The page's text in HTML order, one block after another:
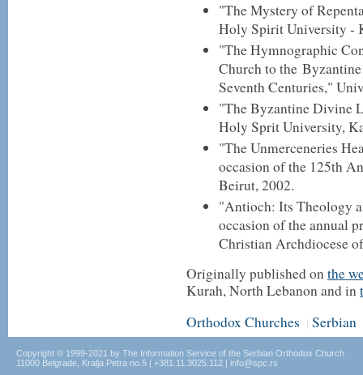
"The Mystery of
Holy Spirit University -
"The Hymnographic
Church to the
Seventh Centuries,"
"The Byzantine Divine
Holy Sprit University,
"The Unmerceneries
occasion of the 125th
Beirut, 2002.
"Antioch: Its Theology
occasion of the annual
Christian Archdiocese
Originally published on the
Kurah, North Lebanon and in
Orthodox Churches | Serbian
Copyright © 1999-2021 by The Information Service of the Serbian Orthodox Church
11000 Belgrade, Kralja Petra no.5 | +381.11.3025.112 | info@spc.rs